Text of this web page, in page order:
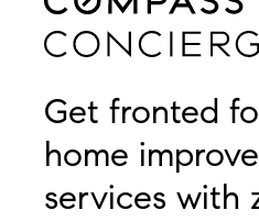
Get fronted
home
services with